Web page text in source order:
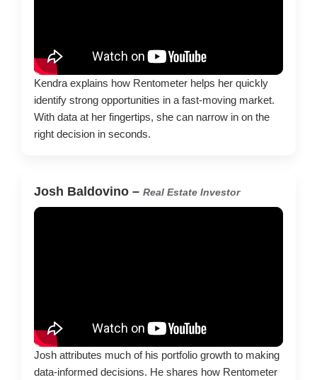
Kendra explains how Rentometer helps her quickly
identify strong opportunities in a fast-moving market.
With data at her fingertips, she can narrow in on the
right decision in seconds.
Josh Baldovino – Real Estate Investor
Josh attributes much of his portfolio growth to making
data-informed decisions. He shares how Rentometer